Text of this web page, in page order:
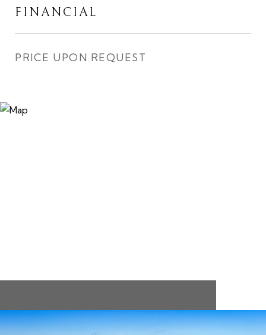
FINANCIAL
PRICE UPON REQUEST